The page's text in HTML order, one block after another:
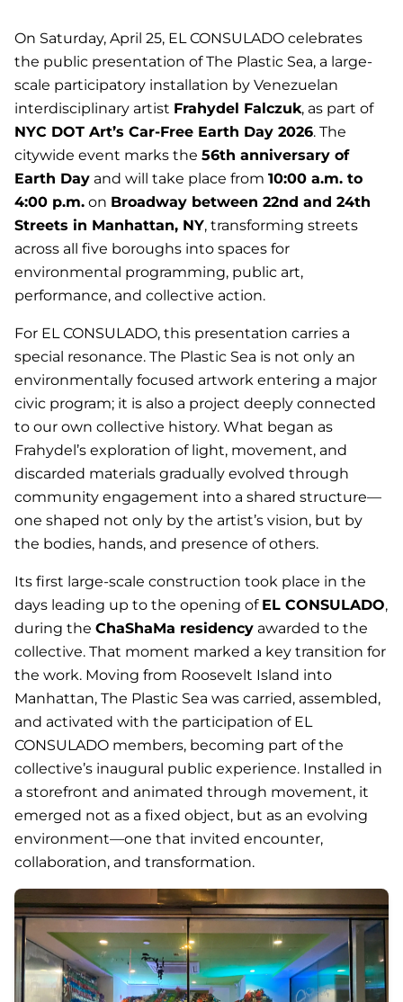
On Saturday, April 25, EL CONSULADO celebrates
the public presentation ofThe Plastic Sea, a large-
scale participatory installation by Venezuelan
interdisciplinary artist Frahydel Falczuk, as part of
NYC DOT Art’s Car-Free Earth Day 2026. The
citywide event marks the 56th anniversary of
Earth Day and will take place from 10:00 a.m. to
4:00 p.m. on Broadway between 22nd and 24th
Streets in Manhattan, NY, transforming streets
across all five boroughs into spaces for
environmental programming, public art,
performance, and collective action.
For EL CONSULADO, this presentation carries a
special resonance. The Plastic Sea is not only an
environmentally focused artwork entering a major
civic program; it is also a project deeply connected
to our own collective history. What began as
Frahydel’s exploration of light, movement, and
discarded materials gradually evolved through
community engagement into a shared structure—
one shaped not only by the artist’s vision, but by
the bodies, hands, and presence of others.
Its first large-scale construction took place in the
days leading up to the opening of EL CONSULADO,
during the ChaShaMa residency awarded to the
collective. That moment marked a key transition for
the work. Moving from Roosevelt Island into
Manhattan, The Plastic Sea was carried, assembled,
and activated with the participation of EL
CONSULADO members, becoming part of the
collective’s inaugural public experience. Installed in
a storefront and animated through movement, it
emerged not as a fixed object, but as an evolving
environment—one that invited encounter,
collaboration, and transformation.